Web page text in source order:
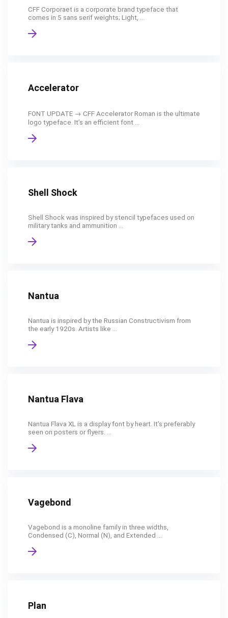
CFF Corporaet is a corporate brand typeface that
comes in 5 sans serif weights; Light, ...
Accelerator
FONT UPDATE → CFF Accelerator Roman is the ultimate
logo typeface. It’s an efficient font ...
Shell Shock
Shell Shock was inspired by stencil typefaces used on
military tanks and ammunition ...
Nantua
Nantua is inspired by the Russian Constructivism from
the early 1920s. Artists like ...
Nantua Flava
Nantua Flava XL is a display font by heart. It's preferably
seen on posters or flyers. ...
Vagebond
Vagebond is a monoline family in three widths,
Condensed (C), Normal (N), and Extended ...
Plan